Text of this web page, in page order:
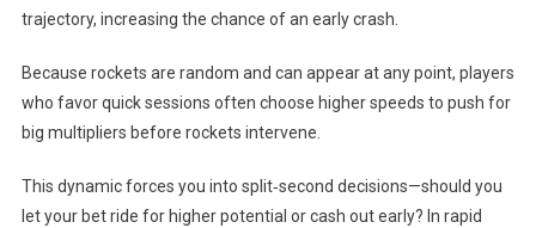
trajectory, increasing the chance of an early crash.
Because rockets are random and can appear at any point, players
who favor quick sessions often choose higher speeds to push for
big multipliers before rockets intervene.
This dynamic forces you into split‑second decisions—should you
let your bet ride for higher potential or cash out early? In rapid